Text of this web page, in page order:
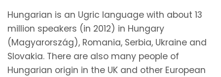
Hungarian is an Ugric language with about 13
million speakers (in 2012) in Hungary
(Magyarország), Romania, Serbia, Ukraine and
Slovakia. There are also many people of
Hungarian origin in the UK and other European